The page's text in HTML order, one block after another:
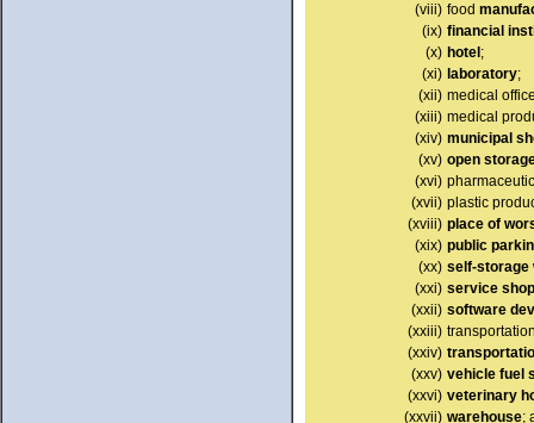
(viii) food
(ix) financial
(x) hotel ;
(xi) laboratory;
(xii) medical
(xiii) medical
(xiv) municipal
(xv) open
(xvi)
(xvii) plastic
(xviii) place of
(xix) public
(xx) self-storage
(xxi) service shop
(xxii) software
(xxiii)
(xxiv)
(xxv) vehicle fuel
(xxvi) veterinary
(xxvii) warehouse;